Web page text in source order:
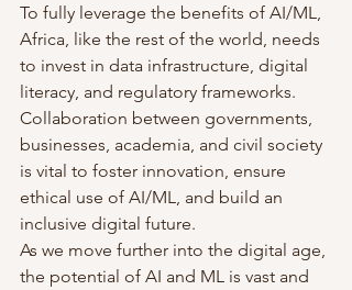
To fully leverage the benefits of AI/ML,
Africa, like the rest of the world, needs
to invest in data infrastructure, digital
literacy, and regulatory frameworks.
Collaboration between governments,
businesses, academia, and civil society
is vital to foster innovation, ensure
ethical use of AI/ML, and build an
inclusive digital future.
As we move further into the digital age,
the potential of AI and ML is vast and